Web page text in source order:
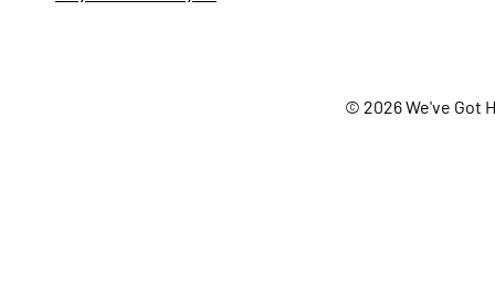
© 2026 We've Got